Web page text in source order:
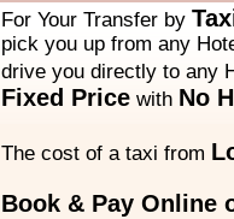
For Your Transfer by
pick you up from any
drive you directly to any
Fixed Pricewith No
The cost of a taxi from
Book & Pay Online